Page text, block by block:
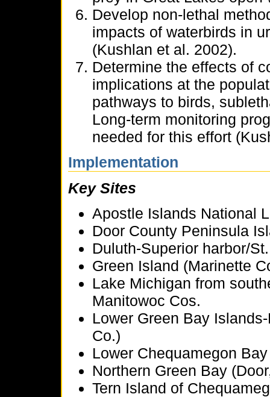
Develop non-lethal
impacts of waterbirds in
(Kushlan et al. 2002).
Determine the effects of
implications at the
pathways to birds,
Long-term monitoring
needed for this effort
Implementation
Key Sites
Apostle Islands National
Door County Peninsula
Duluth-Superior harbor/
Green Island (Marinette
Lake Michigan from
Manitowoc Cos.
Lower Green Bay
Co.)
Lower Chequamegon
Northern Green Bay
Tern Island of